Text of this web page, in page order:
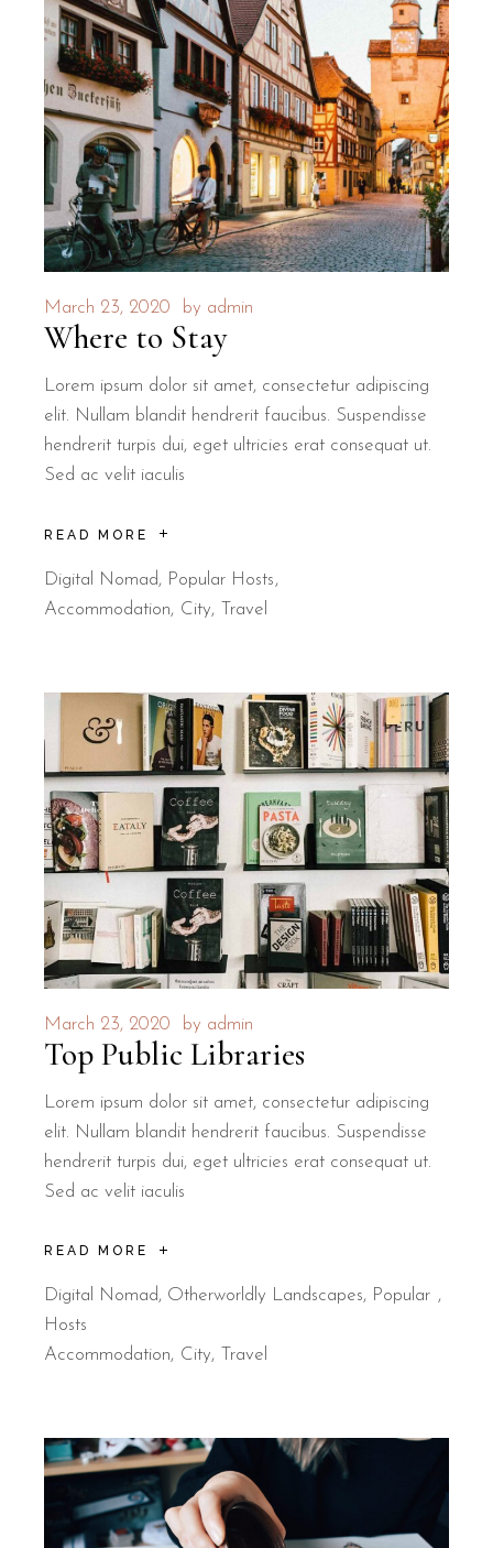
March 23, 2020 by admin
Where to Stay
Lorem ipsum dolor sit amet, consectetur adipiscing
elit. Nullam blandit hendrerit faucibus. Suspendisse
hendrerit turpis dui, eget ultricies erat consequat ut.
Sed ac velit iaculis
READ MORE
Digital Nomad, Popular Hosts
Accommodation
City Travel
March 23, 2020 by admin
Top Public Libraries
Lorem ipsum dolor sit amet, consectetur adipiscing
elit. Nullam blandit hendrerit faucibus. Suspendisse
hendrerit turpis dui, eget ultricies erat consequat ut.
Sed ac velit iaculis
READ MORE
Digital Nomad, Otherworldly Landscapes, Popular
Hosts
Accommodation
City Travel